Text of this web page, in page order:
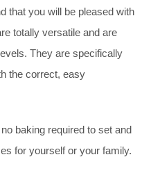
that you will be pleased with
totally versatile and are
They are specifically
the correct, easy
baking required to set and
for yourself or your family.